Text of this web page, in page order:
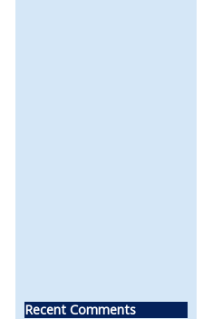
Recent Comments